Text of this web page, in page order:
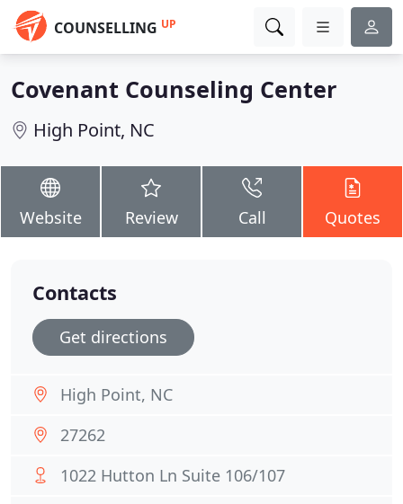
COUNSELLING UP
Covenant Counseling Center
High Point, NC
Website Review Call Quotes
Contacts
Get directions
High Point, NC
27262
1022 Hutton Ln Suite 106/107